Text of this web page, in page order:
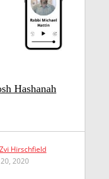
Hashanah
Zvi Hirschfield
2020